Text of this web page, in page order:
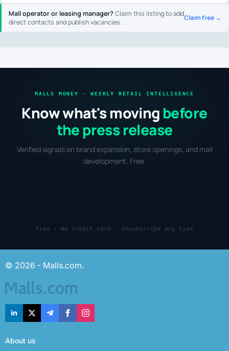
Mall operator or leasing manager?Claim this listing to add
direct contacts and publish vacancies.
Claim free →
MALLS MONEY · WEEKLY RETAIL INTELLIGENCE
Know what's moving before
the press release
Verified signals on brand expansion, store openings, and mall
development. Free.
Free · No credit card · Unsubscribe any time
© 2026 - Malls.com.
About us